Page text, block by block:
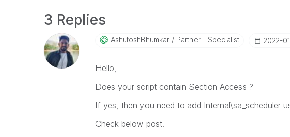
3 Replies
AshutoshBhumkar Partner - Specialist ‎2022-
Hello,
Does your script contain Section Access ?
If yes, then you need to add Internal\sa_scheduler
Check below post.